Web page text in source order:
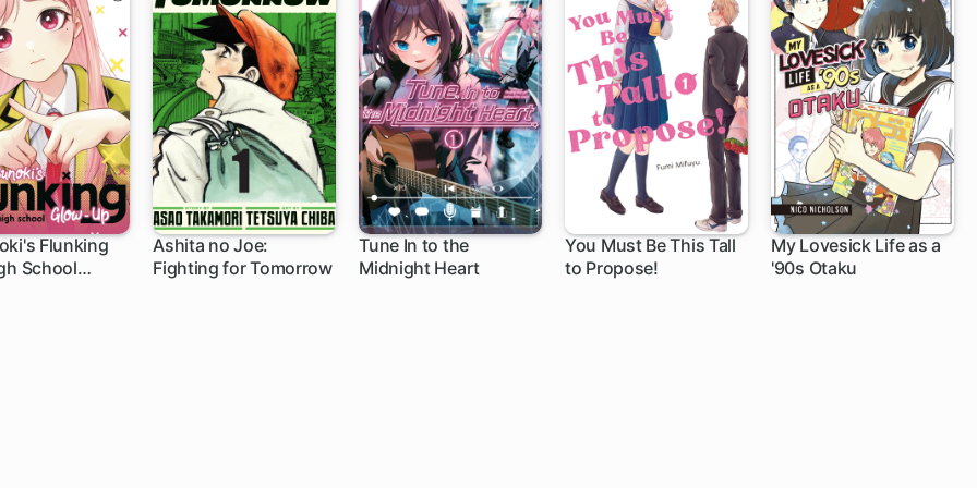
Flunking
School
Ashita no Joe:
Fighting for Tomorrow
Tune In to the
Midnight Heart
1 ch
You Must Be This Tall
to Propose!
20 ch
My Lovesick Life as a
'90s Otaku
11 ch